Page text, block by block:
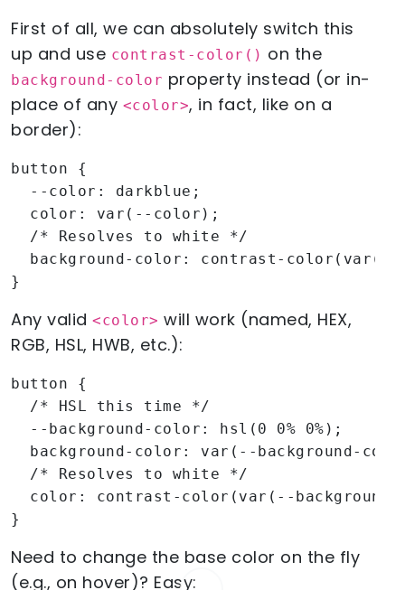
First of all, we can absolutely switch this
up and use contrast-color() on the
background-color property instead (or in-
place of any <color>, in fact, like on a
border):
button {
  --color: darkblue;
  color: var(--color);
  /* Resolves to white */
background-color: contrast-color(var(--
}
Any valid <color> will work (named, HEX,
RGB, HSL, HWB, etc.):
button {
  /* HSL this time */
  --background-color: hsl(0 0% 0%);
background-color: var(--background-
  /* Resolves to white */
color: contrast-color(var(--background-
}
Need to change the base color on the fly
(e.g., on hover)? Easy: